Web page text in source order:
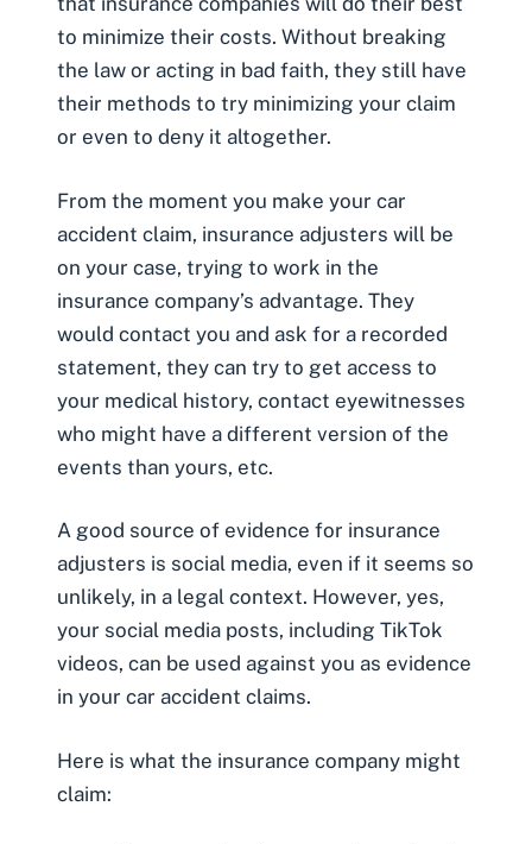
to minimize their costs. Without breaking
the law or acting in bad faith, they still have
their methods to try minimizing your claim
or even to deny it altogether.
From the moment you make your car
accident claim, insurance adjusters will be
on your case, trying to work in the
insurance company’s advantage. They
would contact you and ask for a recorded
statement, they can try to get access to
your medical history, contact eyewitnesses
who might have a different version of the
events than yours, etc.
A good source of evidence for insurance
adjusters is social media, even if it seems so
unlikely, in a legal context. However, yes,
your social media posts, including TikTok
videos, can be used against you as evidence
in your car accident claims.
Here is what the insurance company might
claim: